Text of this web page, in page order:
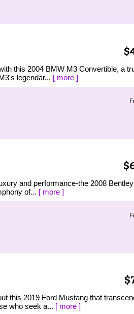
this 2004 BMW M3 Convertible, a
legendar... [ more ]
and performance-the 2008
of... [ more ]
this 2019 Ford Mustang that
who seek a... [ more ]